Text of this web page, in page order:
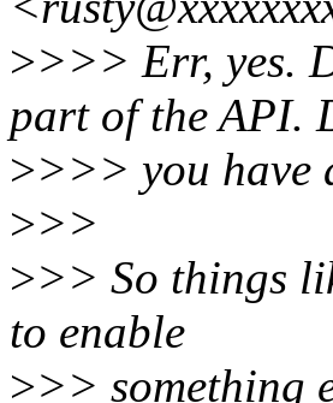
>>>> Err, yes.
part of the API.
>>>> you have
>>>
>>> So things
to enable
>>> something